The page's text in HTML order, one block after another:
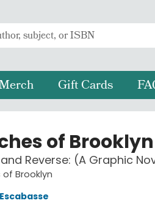
Gift Cards
of Brooklyn
Reverse: (A Graphic
of Brooklyn